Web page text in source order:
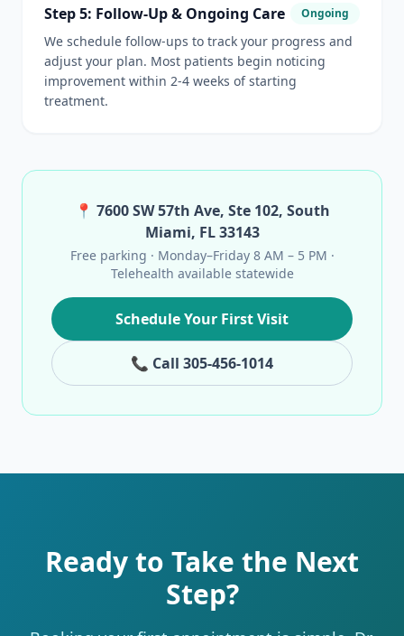
Step 5: Follow-Up & Ongoing Care Ongoing
We schedule follow-ups to track your progress and
adjust your plan. Most patients begin noticing
improvement within 2-4 weeks of starting
treatment.
📍 7600 SW 57th Ave, Ste 102, South
Miami, FL 33143
Free parking · Monday–Friday 8 AM – 5 PM ·
Telehealth available statewide
Schedule Your First Visit
📞 Call 305-456-1014
Ready to Take the Next
Step?